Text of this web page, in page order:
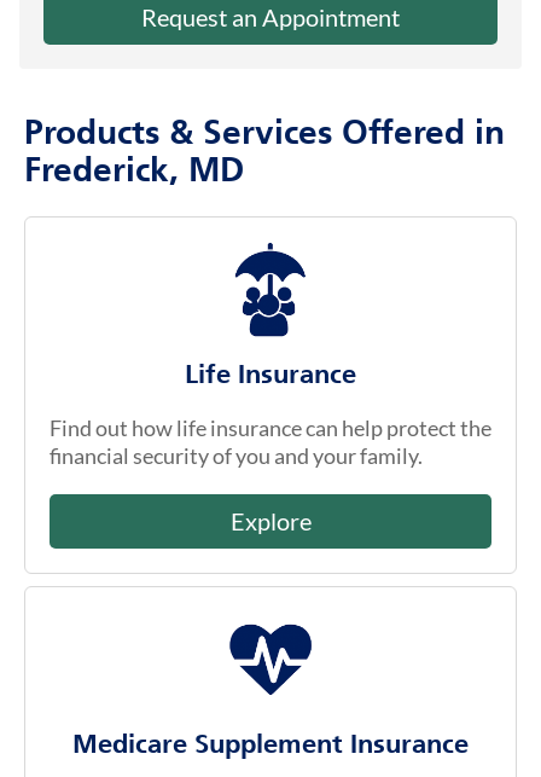
Request an Appointment
Products & Services Offered in
Frederick, MD
Life Insurance
Find out how life insurance can help protect the
financial security of you and your family.
Explore
Medicare Supplement Insurance